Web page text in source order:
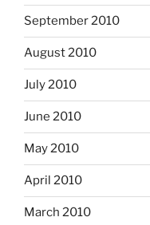
September 2010
August 2010
July 2010
June 2010
May 2010
April 2010
March 2010